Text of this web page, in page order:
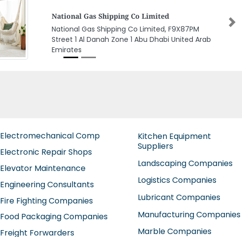
Bluelight Computer
Bluelight Computer, Business Bay Dubai United
Arab Emirates
Next
Electromechanical Comp
Electronic Repair Shops
Elevator Maintenance
Engineering Consultants
Fire Fighting Companies
Food Packaging Companies
Freight Forwarders
Kitchen Equipment
Suppliers
Landscaping Companies
Logistics Companies
Lubricant Companies
Manufacturing Companies
Marble Companies